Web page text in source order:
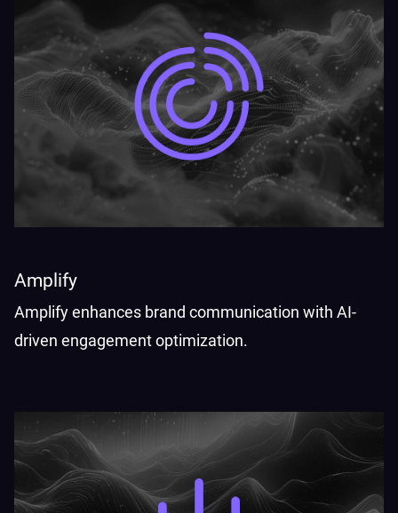
Amplify
Amplify enhances brand communication with AI-
driven engagement optimization.